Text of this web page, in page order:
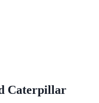
Caterpillar